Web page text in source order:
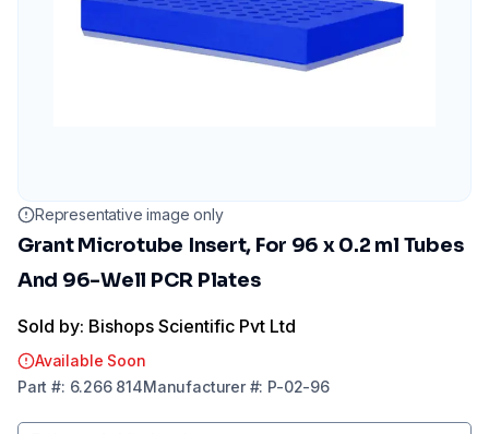
Representative image only
Grant Microtube Insert, For 96 x 0.2 ml Tubes
And 96-Well PCR Plates
Sold by: Bishops Scientific Pvt Ltd
Available Soon
Part #: 6.266 814Manufacturer#: P-02-96